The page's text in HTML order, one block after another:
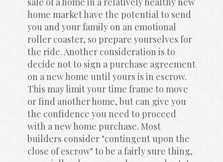
home market have the potential to send
you and your family on an emotional
roller coaster, so prepare yourselves for
the ride. Another consideration is to
decide not to sign a purchase agreement
on a new home until yours is in escrow.
This may limit your time frame to move
or find another home, but can give you
the confidence you need to proceed
with a new home purchase. Most
builders consider "contingent upon the
close of escrow" to be a fairly sure thing,